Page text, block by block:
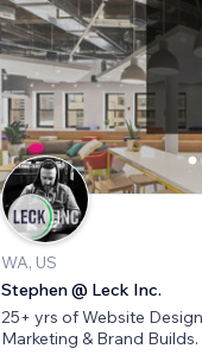
WA, US
Stephen @ Leck Inc.
25+ yrs of Website
Marketing & Brand Builds.